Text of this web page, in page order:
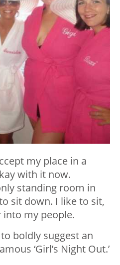
my place in a
with it now.
standing room in
sit down. I like to sit,
into my people.
boldly suggest an
‘Girl’s Night Out.’